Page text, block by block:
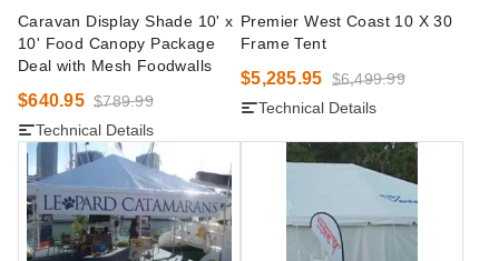
Caravan Display Shade 10' x
10' Food Canopy Package
Deal with Mesh Foodwalls
$640.95 $789.99
Technical Details
Premier West Coast 10 X 30
Frame Tent
$5,285.95 $6,499.99
Technical Details